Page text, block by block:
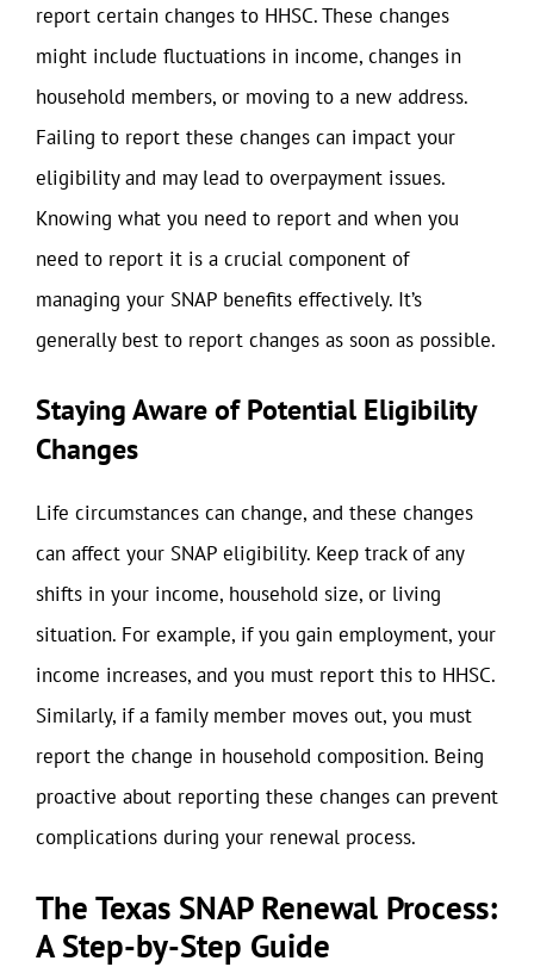
report certain changes to HHSC. These changes
might include fluctuations in income, changes in
household members, or moving to a new address.
Failing to report these changes can impact your
eligibility and may lead to overpayment issues.
Knowing what you need to report and when you
need to report it is a crucial component of
managing your SNAP benefits effectively. It’s
generally best to report changes as soon as possible.
Staying Aware of Potential Eligibility
Changes
Life circumstances can change, and these changes
can affect your SNAP eligibility. Keep track of any
shifts in your income, household size, or living
situation. For example, if you gain employment, your
income increases, and you must report this to HHSC.
Similarly, if a family member moves out, you must
report the change in household composition. Being
proactive about reporting these changes can prevent
complications during your renewal process.
The Texas SNAP Renewal Process:
A Step-by-Step Guide